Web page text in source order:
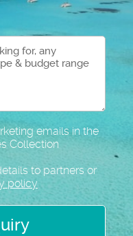
emails in the
Collection
to partners or
policy